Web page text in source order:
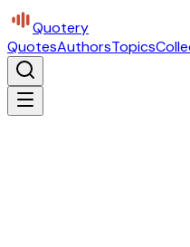
Quotery
QuotesAuthorsTopics